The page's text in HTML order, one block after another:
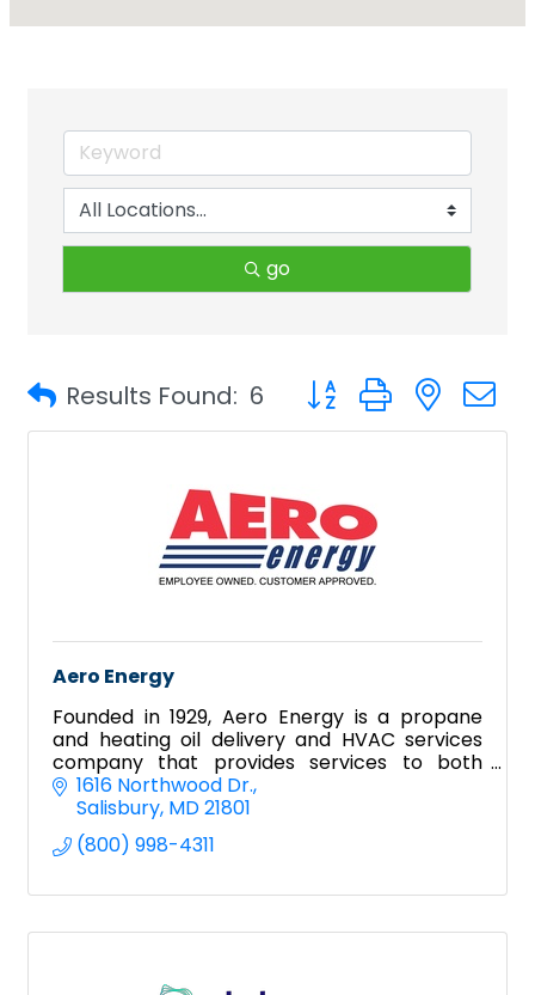
go
Results Found: 6 Button group with
Aero Energy
Founded in 1929, Aero Energy is a propane
and heating oil delivery and HVAC services
company that provides services to both
residential and commercial clientele.
1616 Northwood Dr.
Salisbury MD21801
(800) 998-4311